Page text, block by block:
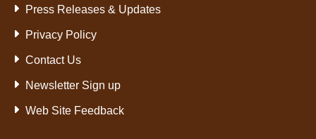
Press Releases & Updates
Privacy Policy
Contact Us
Newsletter Sign up
Web Site Feedback